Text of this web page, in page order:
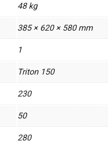
48 kg
385 × 620 × 580 mm
1
Triton 150
230
50
280